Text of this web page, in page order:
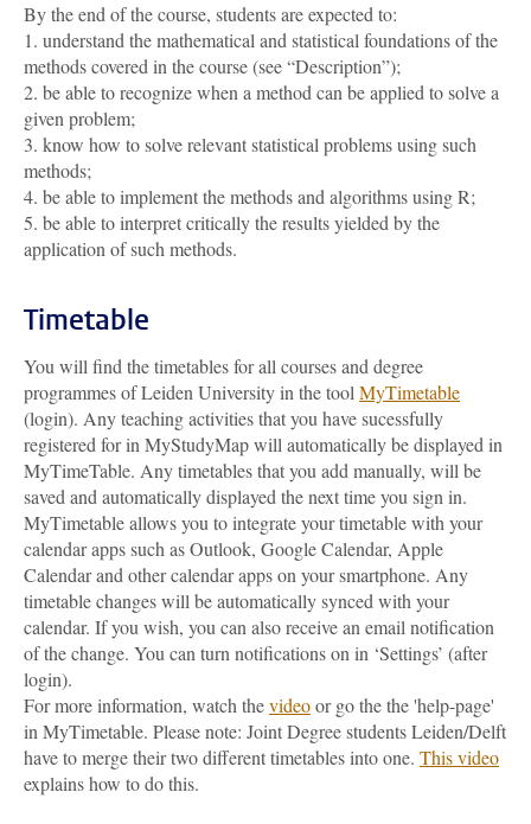
By the end of the course, students are expected to:
1. understand the mathematical and statistical foundations of the
methods covered in the course (see “Description”);
2. be able to recognize when a method can be applied to solve a
given problem;
3. know how to solve relevant statistical problems using such
methods;
4. be able to implement the methods and algorithms using R;
5. be able to interpret critically the results yielded by the
application of such methods.
Timetable
You will find the timetables for all courses and degree
programmes of Leiden University in the tool MyTimetable
(login). Any teaching activities that you have sucessfully
registered for in MyStudyMap will automatically be displayed in
MyTimeTable. Any timetables that you add manually, will be
saved and automatically displayed the next time you sign in.
MyTimetable allows you to integrate your timetable with your
calendar apps such as Outlook, Google Calendar, Apple
Calendar and other calendar apps on your smartphone. Any
timetable changes will be automatically synced with your
calendar. If you wish, you can also receive an email notification
of the change. You can turn notifications on in ‘Settings’ (after
login).
For more information, watch thevideoor go the the 'help-page'
in MyTimetable. Please note: Joint Degree students Leiden/Delft
have to merge their two different timetables into one. This video
explains how to do this.